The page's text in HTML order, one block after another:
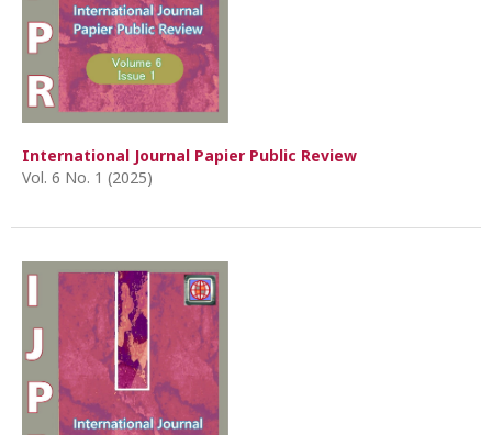
International Journal Papier Public Review
Vol. 6 No. 1 (2025)